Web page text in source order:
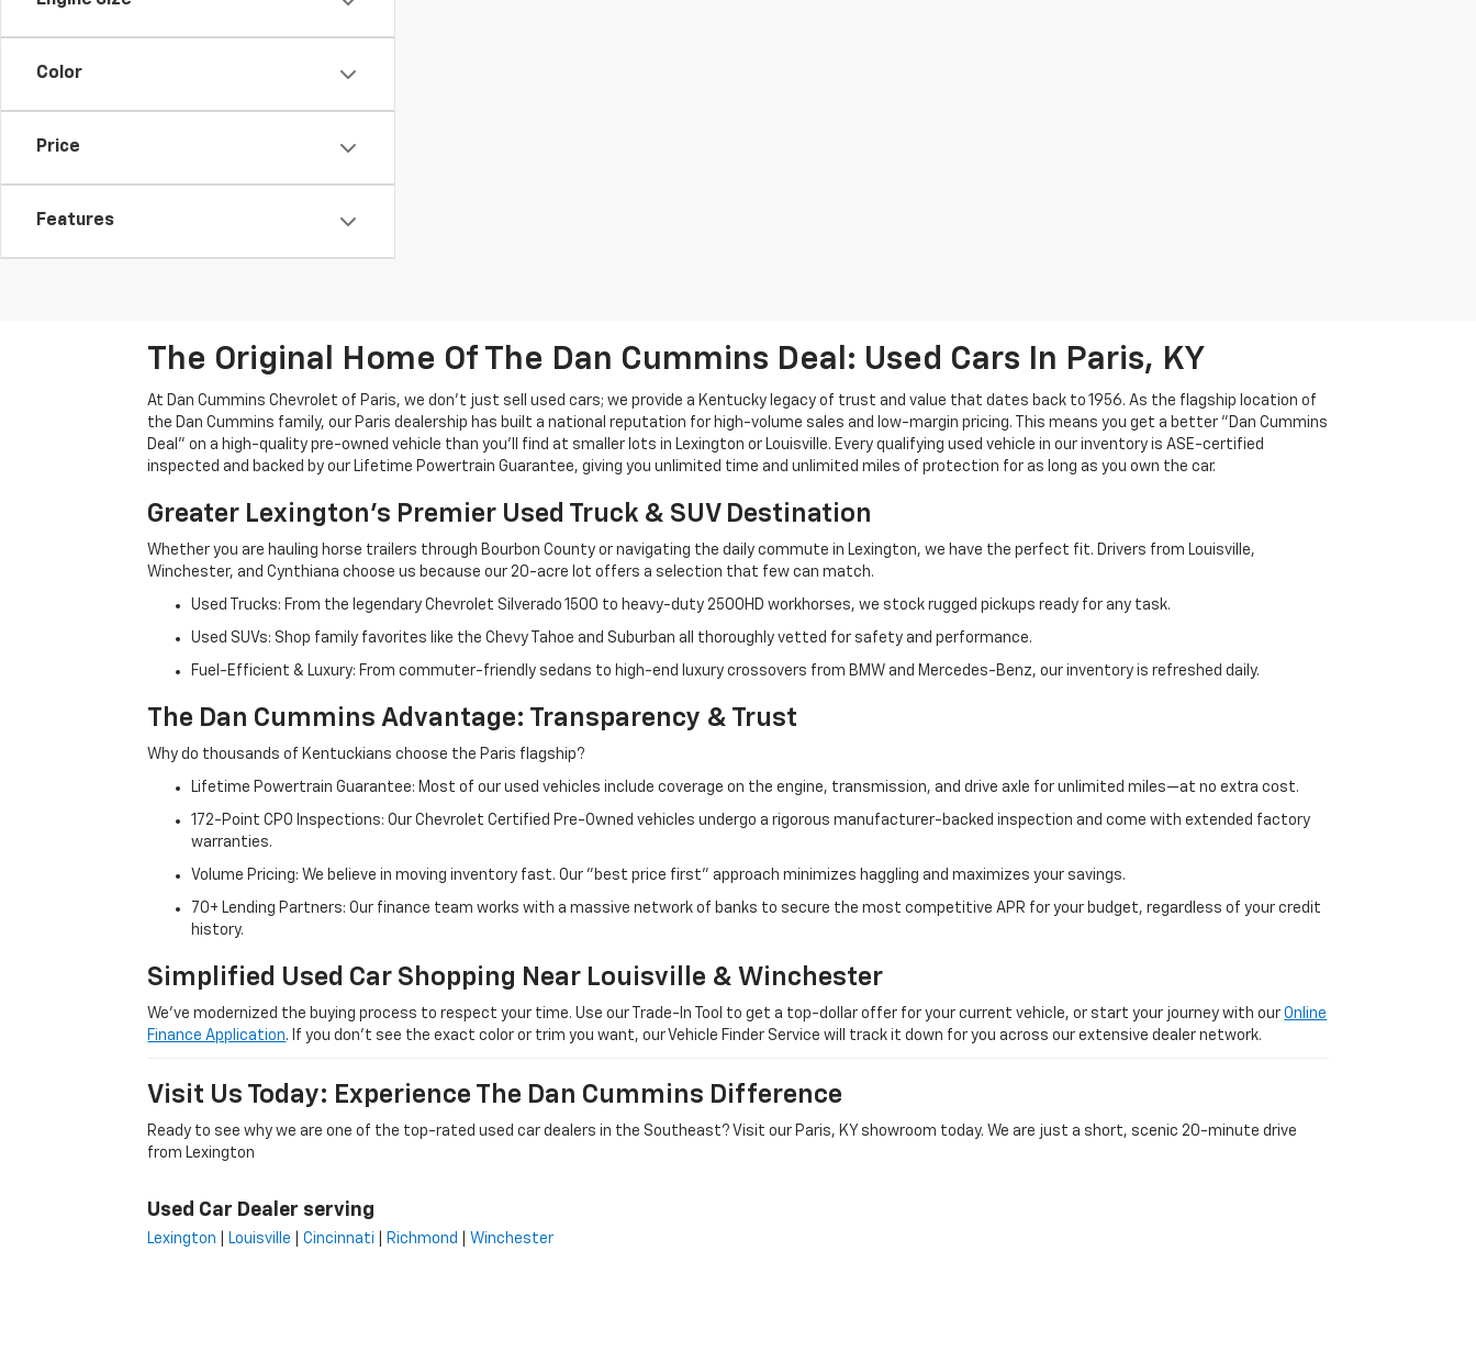
Color
Price
Features
The Original Home Of The Dan Cummins Deal: Used Cars In Paris, KY
At Dan Cummins Chevrolet of Paris, we don't just sell used cars; we provide a Kentucky legacy of trust and value that dates back to 1956. As the flagship location of
the Dan Cummins family, our Paris dealership has built a national reputation for high-volume sales and low-margin pricing. This means you get a better "Dan Cummins
Deal" on a high-quality pre-owned vehicle than you’ll find at smaller lots in Lexington or Louisville. Every qualifying used vehicle in our inventory is ASE-certified
inspected and backed by our Lifetime Powertrain Guarantee, giving you unlimited time and unlimited miles of protection for as long as you own the car.
Greater Lexington’s Premier Used Truck & SUV Destination
Whether you are hauling horse trailers through Bourbon County or navigating the daily commute in Lexington, we have the perfect fit. Drivers from Louisville,
Winchester, and Cynthiana choose us because our 20-acre lot offers a selection that few can match.
Used Trucks: From the legendary Chevrolet Silverado 1500 to heavy-duty 2500HD workhorses, we stock rugged pickups ready for any task.
Used SUVs: Shop family favorites like the Chevy Tahoe and Suburban all thoroughly vetted for safety and performance.
Fuel-Efficient & Luxury: From commuter-friendly sedans to high-end luxury crossovers from BMW and Mercedes-Benz, our inventory is refreshed daily.
The Dan Cummins Advantage: Transparency & Trust
Why do thousands of Kentuckians choose the Paris flagship?
Lifetime Powertrain Guarantee: Most of our used vehicles include coverage on the engine, transmission, and drive axle for unlimited miles—at no extra cost.
172-Point CPO Inspections: Our Chevrolet Certified Pre-Owned vehicles undergo a rigorous manufacturer-backed inspection and come with extended factory
warranties.
Volume Pricing: We believe in moving inventory fast. Our "best price first" approach minimizes haggling and maximizes your savings.
70+ Lending Partners: Our finance team works with a massive network of banks to secure the most competitive APR for your budget, regardless of your credit
history.
Simplified Used Car Shopping Near Louisville & Winchester
We’ve modernized the buying process to respect your time. Use our Trade-In Tool to get a top-dollar offer for your current vehicle, or start your journey with ourOnline
Finance Application. If you don’t see the exact color or trim you want, our Vehicle Finder Service will track it down for you across our extensive dealer network.
Visit Us Today: Experience The Dan Cummins Difference
Ready to see why we are one of the top-rated used car dealers in the Southeast? Visit our Paris, KY showroom today. We are just a short, scenic 20-minute drive
from Lexington
Used Car Dealer serving
Lexington Louisville |Cincinnati Richmond Winchester